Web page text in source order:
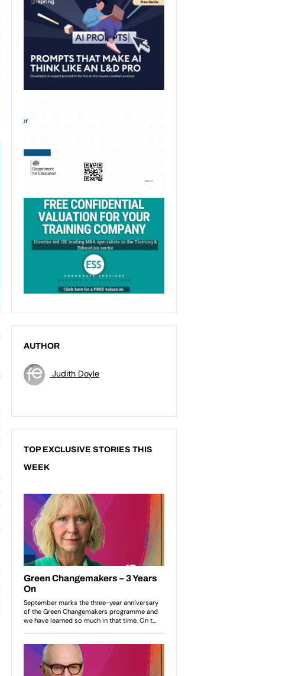
AUTHOR
Judith Doyle
TOP EXCLUSIVE STORIES THIS
WEEK